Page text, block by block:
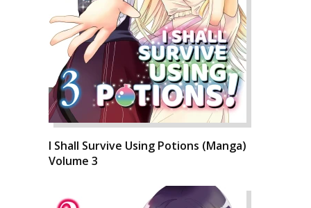
I Shall Survive Using Potions (Manga)
Volume 3